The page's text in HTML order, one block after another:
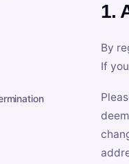
1.
By
If